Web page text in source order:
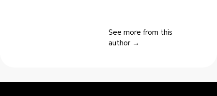
See more from this
author →